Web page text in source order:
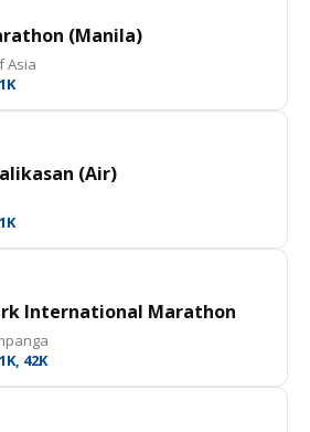
(Manila)
Asia
(Air)
International Marathon
42K